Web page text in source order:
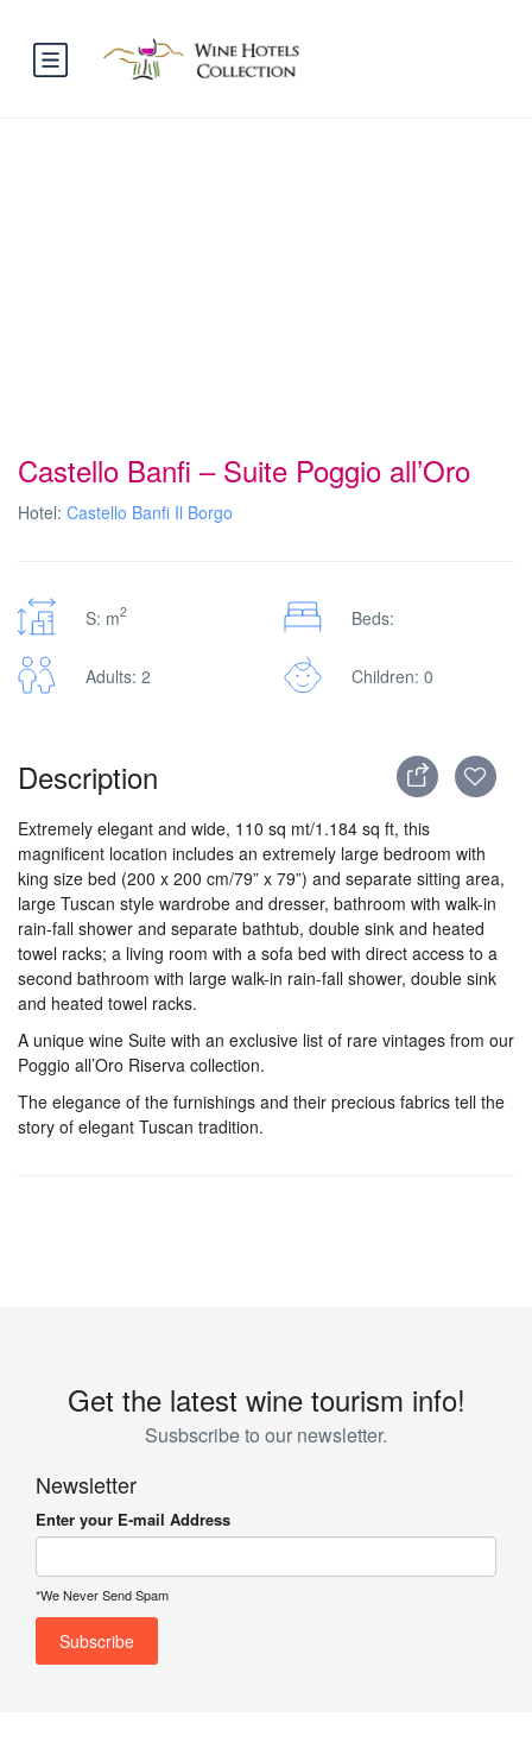
Castello Banfi – Suite Poggio all’Oro
Hotel: Castello Banfi Il Borgo
S: m2 Beds:
Adults: 2 Children: 0
Description
Extremely elegant and wide, 110 sq mt/1.184 sq ft, this
magnificent location includes an extremely large bedroom with
king size bed (200 x 200 cm/79” x 79”) and separate sitting area,
large Tuscan style wardrobe and dresser, bathroom with walk-in
rain-fall shower and separate bathtub, double sink and heated
towel racks; a living room with a sofa bed with direct access to a
second bathroom with large walk-in rain-fall shower, double sink
and heated towel racks.
A unique wine Suite with an exclusive list of rare vintages from our
Poggio all’Oro Riserva collection.
The elegance of the furnishings and their precious fabrics tell the
story of elegant Tuscan tradition.
Get the latest wine tourism info!
Susbscribe to our newsletter.
Newsletter
Enter your E-mail Address
*We Never Send Spam